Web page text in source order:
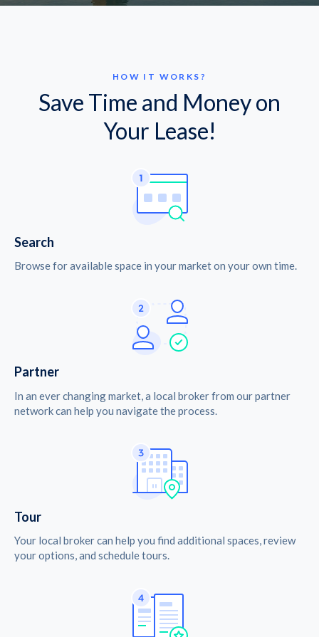
HOW IT WORKS?
Save Time and Money on
Your Lease!
Search
Browse for available space in your market on your own time.
Partner
In an ever changing market, a local broker from our partner
network can help you navigate the process.
Tour
Your local broker can help you find additional spaces, review
your options, and schedule tours.